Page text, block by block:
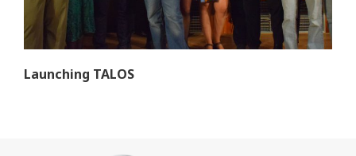
Launching TALOS